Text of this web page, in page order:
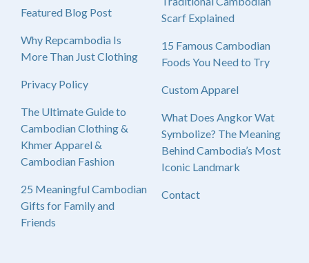
Featured Blog Post
Why Repcambodia Is
More Than Just Clothing
Privacy Policy
The Ultimate Guide to
Cambodian Clothing &
Khmer Apparel &
Cambodian Fashion
25 Meaningful Cambodian
Gifts for Family and
Friends
Scarf Explained
15 Famous Cambodian
Foods You Need to Try
Custom Apparel
What Does Angkor Wat
Symbolize? The Meaning
Behind Cambodia’s Most
Iconic Landmark
Contact